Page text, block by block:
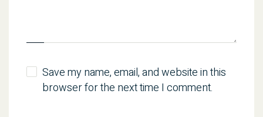
Save my name, email, and website in this
browser for the next time I comment.